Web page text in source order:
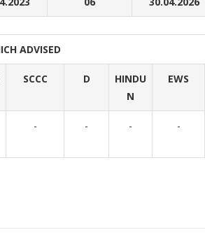
ADVISED
SCCC D
HINDU
N
EWS
- - - -